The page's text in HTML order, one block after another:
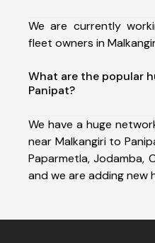
We are currently
fleet owners in
What are the popular
Panipat?
We have a huge
near Malkangiri to
Paparmetla, Jodamba,
and we are adding new